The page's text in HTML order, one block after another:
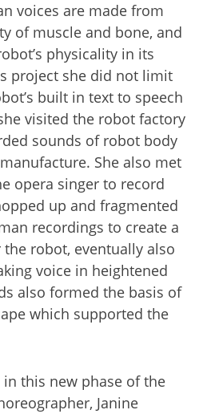
voices are made from
of muscle and bone, and
physicality in its
project she did not limit
built in text to speech
visited the robot factory
sounds of robot body
She also met
opera singer to record
up and fragmented
recordings to create a
robot, eventually also
voice in heightened
also formed the basis of
which supported the
this new phase of the
Janine